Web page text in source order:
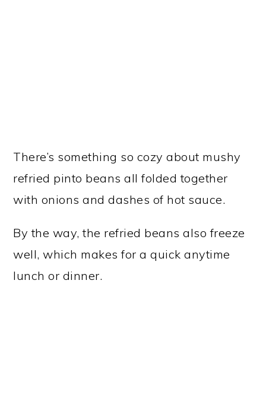
There’s something so cozy about mushy
refried pinto beans all folded together
with onions and dashes of hot sauce.
By the way, the refried beans also freeze
well, which makes for a quick anytime
lunch or dinner.